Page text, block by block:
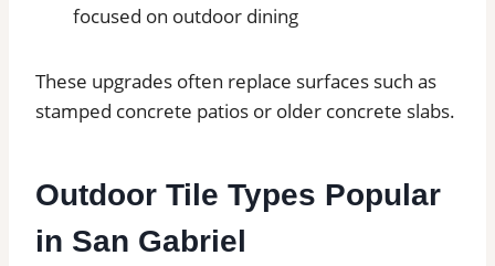
focused on outdoor dining
These upgrades often replace surfaces such as
stamped concrete patios or older concrete slabs.
Outdoor Tile Types Popular
in San Gabriel